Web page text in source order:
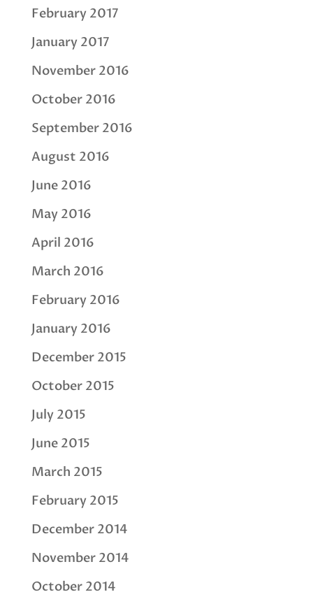
February 2017
January 2017
November 2016
October 2016
September 2016
August 2016
June 2016
May 2016
April 2016
March 2016
February 2016
January 2016
December 2015
October 2015
July 2015
June 2015
March 2015
February 2015
December 2014
November 2014
October 2014